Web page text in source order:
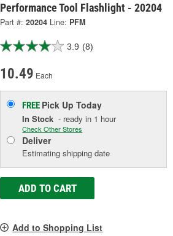
Performance Tool Flashlight - 20204
Part #: 20204 Line: PFM
3.9 (8)
10.49 Each
FREE Pick UpToday
In Stock - ready in 1 hour
Check Other Stores
Deliver
Estimating shipping date
ADD TO CART
Add to Shopping List